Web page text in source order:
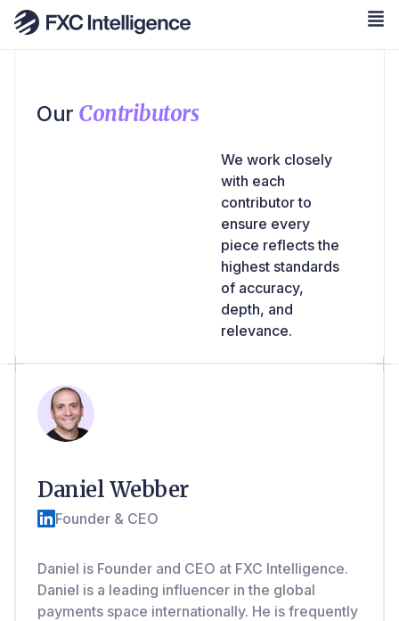
Our Contributors
We work closely
with each
contributor to
ensure every
piece reflects the
highest standards
of accuracy,
depth, and
relevance.
Daniel Webber
Founder & CEO
Daniel is Founder and CEO at FXC Intelligence.
Daniel is a leading influencer in the global
payments space internationally. He is frequently